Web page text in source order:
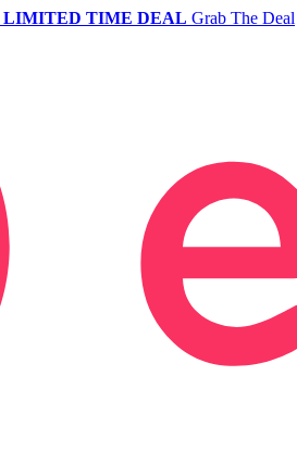
LIMITED TIME DEAL Grab The Deal